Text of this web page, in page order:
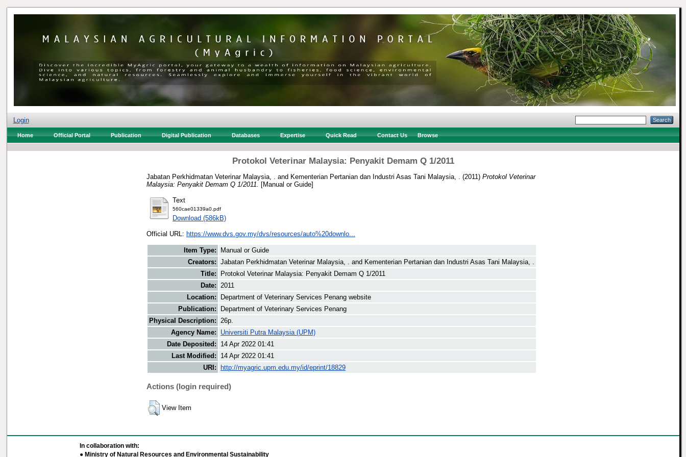
Login
Home Official Portal Publication Digital Publication Databases Expertise Quick Read Contact Us Browse
Protokol Veterinar Malaysia: Penyakit Demam Q 1/2011
Jabatan Perkhidmatan Veterinar Malaysia, . and Kementerian Pertanian dan Industri Asas Tani Malaysia, . (2011) Protokol Veterinar
Malaysia: Penyakit Demam Q 1/2011.
[Manual or Guide]
Text
560cae01339a0.pdf
Download (586kB)
Official URL: https://www.dvs.gov.my/dvs/resources/auto%20downlo...
Item Type:
Manual or Guide
Creators: Jabatan Perkhidmatan Veterinar Malaysia, . and Kementerian Pertanian dan Industri Asas Tani Malaysia, .
Title:
Protokol Veterinar Malaysia: Penyakit Demam Q 1/2011
Date: 2011
Location:
Department of Veterinary Services Penang website
Publication:
Department of Veterinary Services Penang
Physical Description: 26p.
Agency Name:
Universiti Putra Malaysia (UPM)
Date Deposited:
14 Apr 2022 01:41
Last Modified:
14 Apr 2022 01:41
URI:
http://myagric.upm.edu.my/id/eprint/18829
Actions (login required)
View Item
In collaboration with:
● Ministry of Natural Resources and Environmental Sustainability